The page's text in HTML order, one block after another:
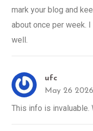
mark your blog and
about once per week.
well.
ufc
May 26 2026
This info is invaluable.